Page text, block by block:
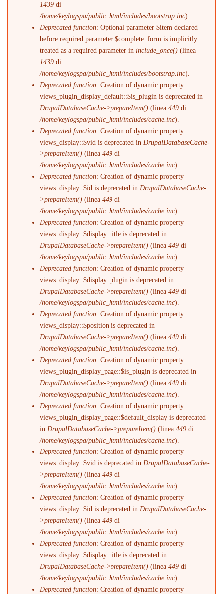
1439 di
/home/keylogspa/public_html/includes/bootstrap.inc).
Deprecated function: Optional parameter $item declared
before required parameter $complete_form is implicitly
treated as a required parameter in include_once() (linea
1439 di
/home/keylogspa/public_html/includes/bootstrap.inc).
Deprecated function: Creation of dynamic property
views_plugin_display_default::$is_plugin is deprecated in
DrupalDatabaseCache->prepareItem() (linea449 di
/home/keylogspa/public_html/includes/cache.inc).
Deprecated function: Creation of dynamic property
views_display::$vid is deprecated in DrupalDatabaseCache-
>prepareItem() (linea449 di
/home/keylogspa/public_html/includes/cache.inc).
Deprecated function: Creation of dynamic property
views_display::$id is deprecated in DrupalDatabaseCache-
>prepareItem() (linea449 di
/home/keylogspa/public_html/includes/cache.inc).
Deprecated function: Creation of dynamic property
views_display::$display_title is deprecated in
DrupalDatabaseCache->prepareItem() (linea449 di
/home/keylogspa/public_html/includes/cache.inc).
Deprecated function: Creation of dynamic property
views_display::$display_plugin is deprecated in
DrupalDatabaseCache->prepareItem() (linea449 di
/home/keylogspa/public_html/includes/cache.inc).
Deprecated function: Creation of dynamic property
views_display::$position is deprecated in
DrupalDatabaseCache->prepareItem() (linea449 di
/home/keylogspa/public_html/includes/cache.inc).
Deprecated function: Creation of dynamic property
views_plugin_display_page::$is_plugin is deprecated in
DrupalDatabaseCache->prepareItem() (linea449 di
/home/keylogspa/public_html/includes/cache.inc).
Deprecated function: Creation of dynamic property
views_plugin_display_page::$default_display is deprecated
in DrupalDatabaseCache->prepareItem() (linea449 di
/home/keylogspa/public_html/includes/cache.inc).
Deprecated function: Creation of dynamic property
views_display::$vid is deprecated in DrupalDatabaseCache-
>prepareItem() (linea449 di
/home/keylogspa/public_html/includes/cache.inc).
Deprecated function: Creation of dynamic property
views_display::$id is deprecated in DrupalDatabaseCache-
>prepareItem() (linea449 di
/home/keylogspa/public_html/includes/cache.inc).
Deprecated function: Creation of dynamic property
views_display::$display_title is deprecated in
DrupalDatabaseCache->prepareItem() (linea449 di
/home/keylogspa/public_html/includes/cache.inc).
Deprecated function: Creation of dynamic property